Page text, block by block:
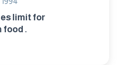
limit for
food .